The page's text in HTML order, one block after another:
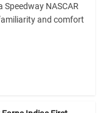
NASCAR
and comfort